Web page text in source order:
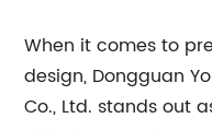
When it comes to
design, Dongguan
Co., Ltd. stands out